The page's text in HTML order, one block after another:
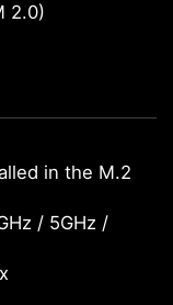
2.0)
in the M.2
/ 5GHz /